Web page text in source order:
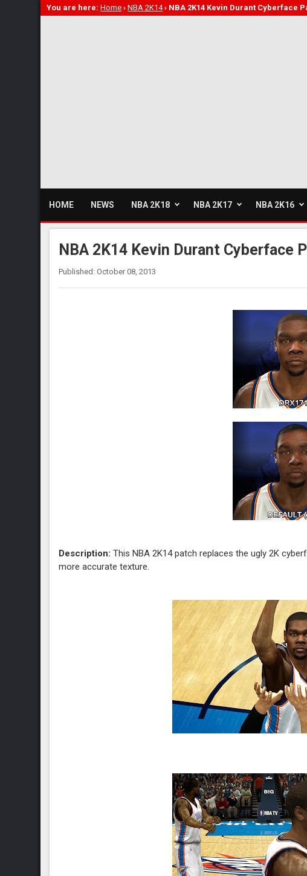
You are here: Home › NBA 2K14› NBA 2K14 Kevin Durant Cyberface
HOME NEWS NBA 2K18 NBA 2K17 NBA 2K16
NBA 2K14 Kevin Durant Cyberface
Published: October 08, 2013
Description: This NBA 2K14 patch replaces the ugly 2K
more accurate texture.